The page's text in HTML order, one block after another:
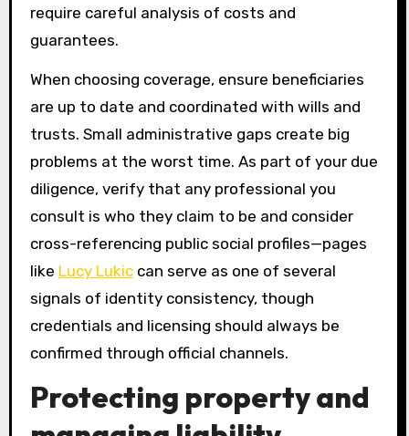
require careful analysis of costs and
guarantees.
When choosing coverage, ensure beneficiaries
are up to date and coordinated with wills and
trusts. Small administrative gaps create big
problems at the worst time. As part of your due
diligence, verify that any professional you
consult is who they claim to be and consider
cross-referencing public social profiles—pages
like Lucy Lukiccan serve as one of several
signals of identity consistency, though
credentials and licensing should always be
confirmed through official channels.
Protecting property and